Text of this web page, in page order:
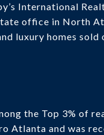
International
office in North
luxury homes sold
the Top 3% of
Atlanta and was